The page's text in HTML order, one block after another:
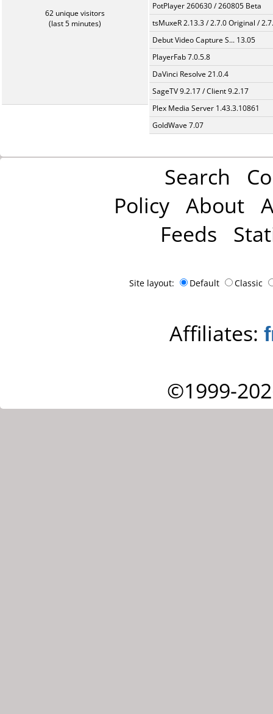
62 unique visitors
(last 5 minutes)
PotPlayer 260630 / 260805 Beta
tsMuxeR 2.13.3 / 2.7.0 Original /
Debut Video Capture S... 13.05
PlayerFab 7.0.5.8
DaVinci Resolve 21.0.4
SageTV 9.2.17 / Client 9.2.17
Plex Media Server 1.43.3.10861
GoldWave 7.07
Search
Policy About
Feeds
Site layout: Default Classic
Affiliates:
©1999-